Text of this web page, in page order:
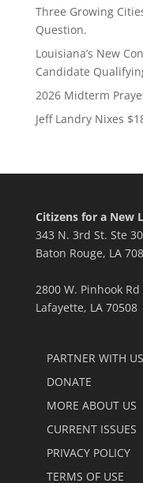
Three Growing
Question.
Louisiana’s New
Candidate
2026 Midterm
Jeff Landry Nixes
Citizens for a New
343 N. 3rd St. Ste
Baton Rouge, LA
2800 W. Pinhook Rd
Lafayette, LA 70508
PARTNER WITH US
DONATE
MORE ABOUT US
CURRENT ISSUES
PRIVACY POLICY
TERMS OF USE